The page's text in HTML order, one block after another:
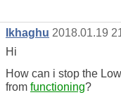
Ikhaghu 2018.01.19
Hi
How can i stop the
from functioning?